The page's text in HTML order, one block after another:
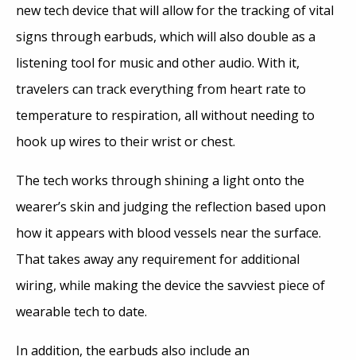
new tech device that will allow for the tracking of vital
signs through earbuds, which will also double as a
listening tool for music and other audio. With it,
travelers can track everything from heart rate to
temperature to respiration, all without needing to
hook up wires to their wrist or chest.
The tech works through shining a light onto the
wearer’s skin and judging the reflection based upon
how it appears with blood vessels near the surface.
That takes away any requirement for additional
wiring, while making the device the savviest piece of
wearable tech to date.
In addition, the earbuds also include an